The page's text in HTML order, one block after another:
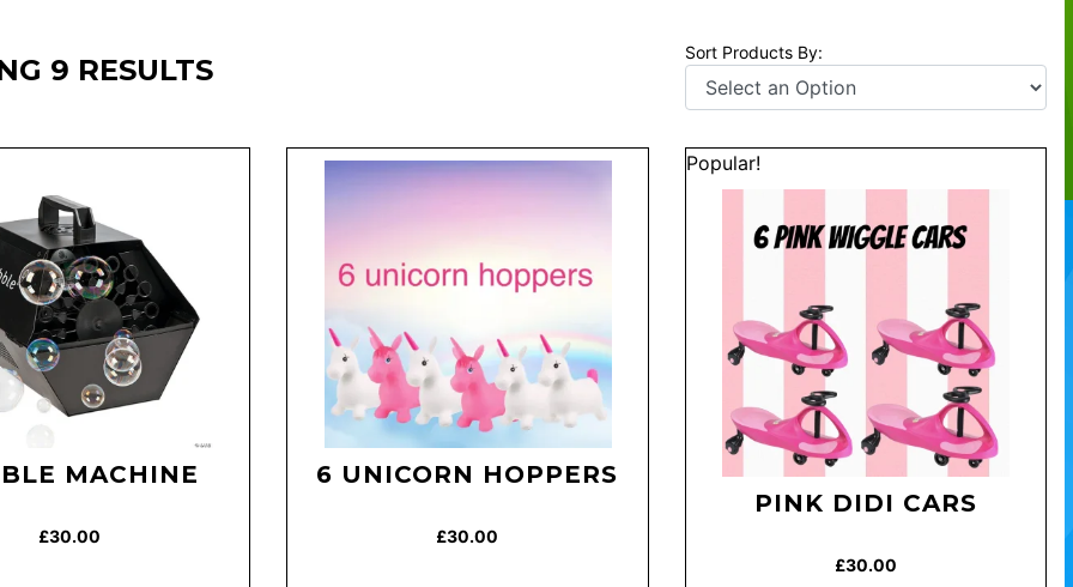
9 RESULTS Sort Products By:
MACHINE
£30.00
6 UNICORN HOPPERS
£30.00
Popular!
PINK DIDI CARS
£30.00